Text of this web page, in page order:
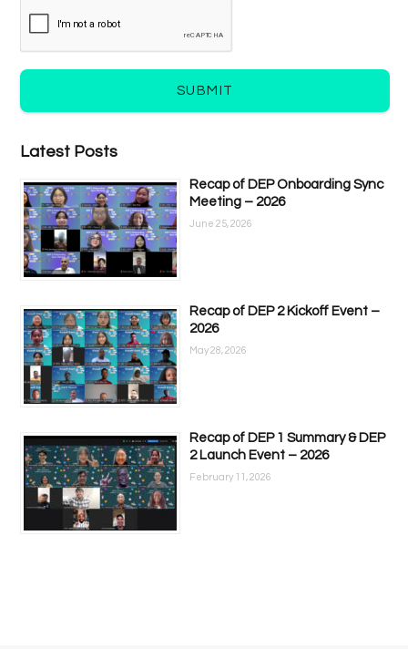
SUBMIT
Latest Posts
Recap of DEP Onboarding Sync
Meeting – 2026
June 25, 2026
Recap of DEP 2 Kickoff Event –
2026
May 28, 2026
Recap of DEP 1 Summary & DEP
2 Launch Event – 2026
February 11, 2026